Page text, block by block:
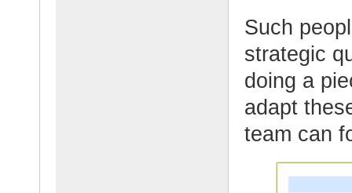
Such
strategic
doing a
adapt
team can